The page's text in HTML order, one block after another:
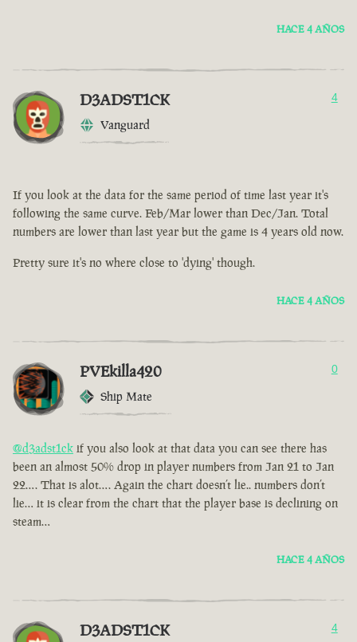
HACE 4 AÑOS
D3ADST1CK
Vanguard
4
If you look at the data for the same period of time last year it's
following the same curve. Feb/Mar lower than Dec/Jan. Total
numbers are lower than last year but the game is 4 years old now.
Pretty sure it's no where close to 'dying' though.
HACE 4 AÑOS
PVEkilla420
Ship Mate
0
@d3adst1ck if you also look at that data you can see there has
been an almost 50% drop in player numbers from Jan 21 to Jan
22…. That is alot…. Again the chart doesn’t lie.. numbers don’t
lie… it is clear from the chart that the player base is declining on
steam…
HACE 4 AÑOS
D3ADST1CK 4